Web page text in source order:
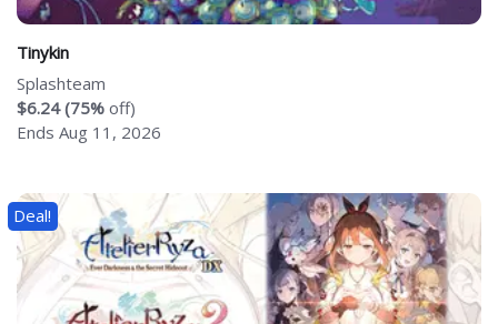
Tinykin
Splashteam
$6.24 (75% off)
Ends Aug 11, 2026
Deal!